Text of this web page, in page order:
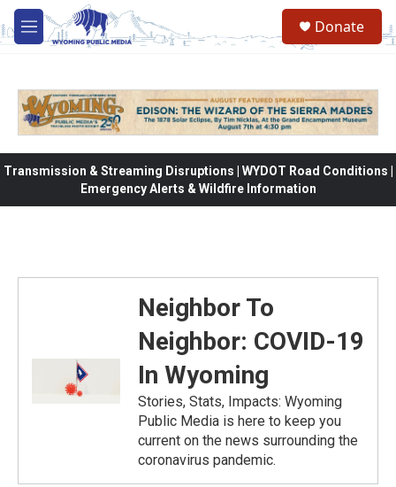
Skip to main content
M
e
Donate
Transmission & Streaming Disruptions | WYDOT Road Conditions |
Emergency Alerts & Wildfire Information
Neighbor To
Neighbor: COVID-19
In Wyoming
Stories, Stats, Impacts: Wyoming
Public Media is here to keep you
current on the news surrounding the
coronavirus pandemic.